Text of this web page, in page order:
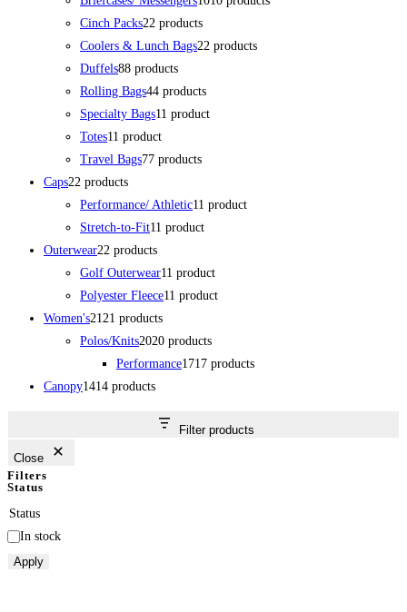
Cinch Packs22 products
Coolers & Lunch Bags22 products
Duffels88 products
Rolling Bags44 products
Specialty Bags11 product
Totes11 product
Travel Bags77 products
Caps22 products
Performance/ Athletic11 product
Stretch-to-Fit11 product
Outerwear22 products
Golf Outerwear11 product
Polyester Fleece11 product
Women's2121 products
Polos/Knits2020 products
Performance1717 products
Canopy1414 products
Filter products
Close
Filters
Status
Status
In stock
Apply